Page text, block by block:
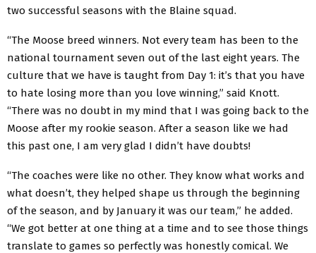
two successful seasons with the Blaine squad.
“The Moose breed winners. Not every team has been to the
national tournament seven out of the last eight years. The
culture that we have is taught from Day 1: it’s that you have
to hate losing more than you love winning,” said Knott.
“There was no doubt in my mind that I was going back to the
Moose after my rookie season. After a season like we had
this past one, I am very glad I didn’t have doubts!
“The coaches were like no other. They know what works and
what doesn’t, they helped shape us through the beginning
of the season, and by January it was our team,” he added.
“We got better at one thing at a time and to see those things
translate to games so perfectly was honestly comical. We